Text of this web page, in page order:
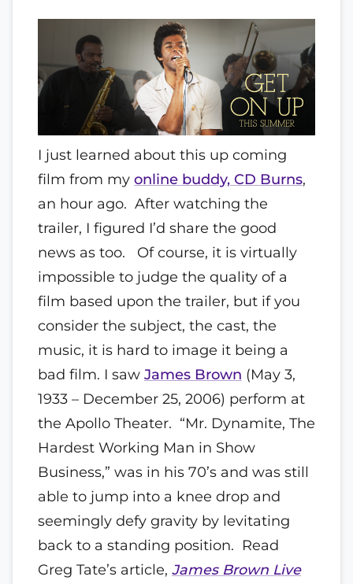
I just learned about this up coming
film from my online buddy, CD Burns,
an hour ago. After watching the
trailer, I figured I’d share the good
news as too. Of course, it is virtually
impossible to judge the quality of a
film based upon the trailer, but if you
consider the subject, the cast, the
music, it is hard to image it being a
bad film. I saw James Brown (May 3,
1933 – December 25, 2006) perform at
the Apollo Theater. “Mr. Dynamite, The
Hardest Working Man in Show
Business,” was in his 70’s and was still
able to jump into a knee drop and
seemingly defy gravity by levitating
back to a standing position. Read
Greg Tate’s article, James Brown Live